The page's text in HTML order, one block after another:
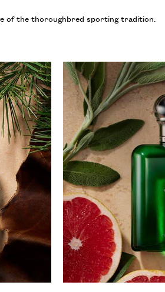
of the thoroughbred sporting tradition.